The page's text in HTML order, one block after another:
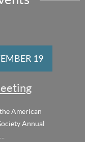
American
Annual
19